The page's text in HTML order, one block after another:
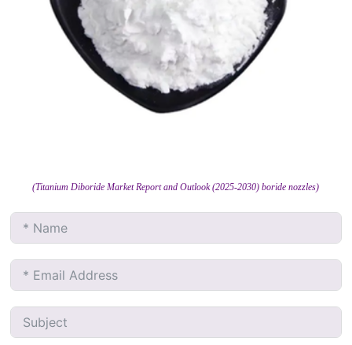
(Titanium Diboride Market Report and Outlook (2025-2030) boride nozzles)